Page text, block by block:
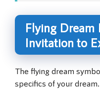
Flying Dream
Invitation to
The flying dream
specifics of your